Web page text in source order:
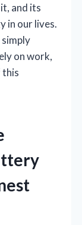
and its
in our lives.
on work,
this